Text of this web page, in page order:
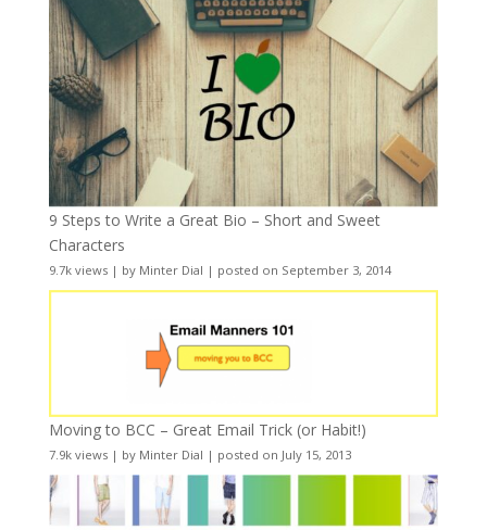
9 Steps to Write a Great Bio – Short and Sweet
Characters
9.7k views| by Minter Dial | posted on September 3, 2014
Moving to BCC – Great Email Trick (or Habit!)
7.9k views| by Minter Dial | posted on July 15, 2013